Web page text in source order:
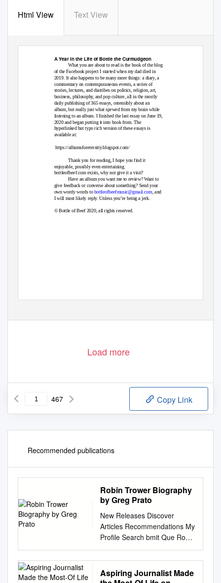
Html View Text View
A Year in the Life of Bottle the Curmudgeon
What you are about to read is the book of the blog
of the Facebook project I started when my dad died in
2019. It also happens to be many more things: a diary, a
commentary on contemporaneous events, a series of
stories, lectures, and diatribes on politics, religion, art,
business, philosophy, and pop culture, all in the mostly
daily publishing of 365 essays, ostensibly about an
album, but really just what spewed from my brain while
listening to an album. I finished the last essay on June 19,
2020 and began putting it into book from. The
hyperlinked but typo rich version of these essays is
available at:
https://albumsforeternity.blogspot.com/
Thank you for reading, I hope you find it
enjoyable, possibly even entertaining.
bottleofbeef.com exists, why not give it a visit?
Have an album you want me to review? Want to
give feedback or converse about something? Send your
own wordy words tobottleofbeefmusic@gmail.com , and
I will most likely reply. Unless you’re being a jerk.
© Bottle of Beef 2020, all rights reserved.
Load more
467 Copy Link
Recommended publications
Robin Trower Biography
by Greg Prato
New Releases Discover
Articles Recommendations My
Profile Search bmit Que Robin
Trower Biography by Greg
Prato One of rock's prime
guitarists, due to his uncanny
ability to channel Jimi
Aspiring Journalist Made